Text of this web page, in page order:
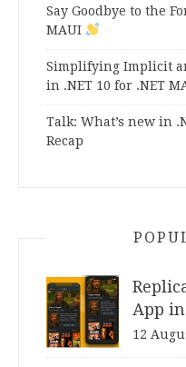
Say Goodbye to the
MAUI
Simplifying Implicit
in .NET 10 for .NET
Talk: What’s new in
Recap
App
12